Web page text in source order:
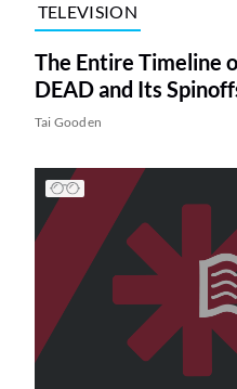
TELEVISION
The Entire Timeline
DEAD and Its
Tai Gooden